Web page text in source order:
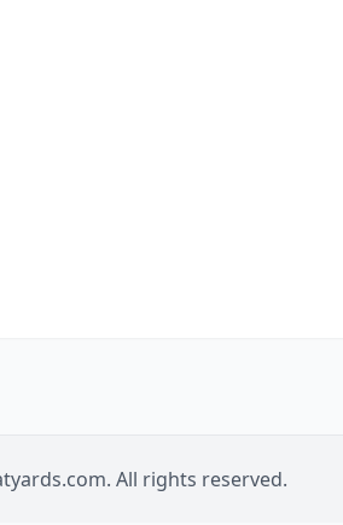
All rights reserved.